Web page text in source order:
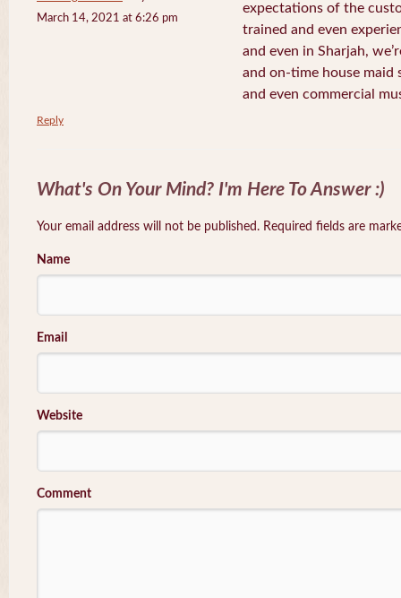
March 14, 2021 at 6:26 pm
expectations of the
trained and even
and even in Sharjah,
and on-time house maid
and even commercial
Reply
What's On Your Mind? I'm Here To Answer :)
Your email address will not be published. Required fields are
Name
Email
Website
Comment